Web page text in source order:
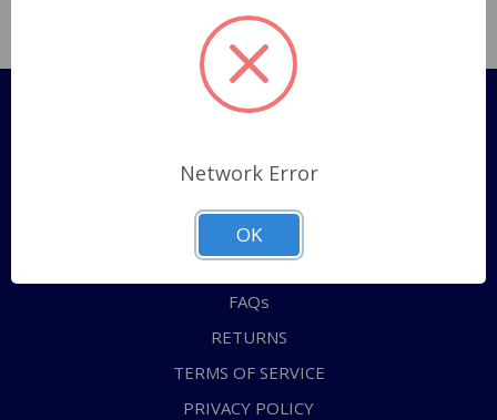
Pages
Shipping Policy
ABOUT US
CONTACT US
FAQs
RETURNS
TERMS OF SERVICE
PRIVACY POLICY
Network Error
OK